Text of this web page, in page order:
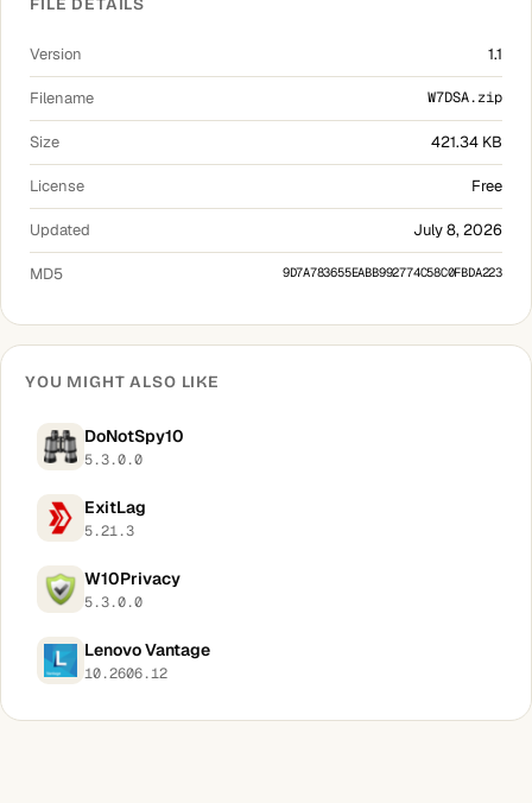
FILE DETAILS
Version 1.1
Filename W7DSA.zip
Size 421.34 KB
License Free
Updated July 8, 2026
MD5 9D7A783655EABB992774C58C0FBDA223
YOU MIGHT ALSO LIKE
DoNotSpy10
5.3.0.0
ExitLag
5.21.3
W10Privacy
5.3.0.0
Lenovo Vantage
10.2606.12